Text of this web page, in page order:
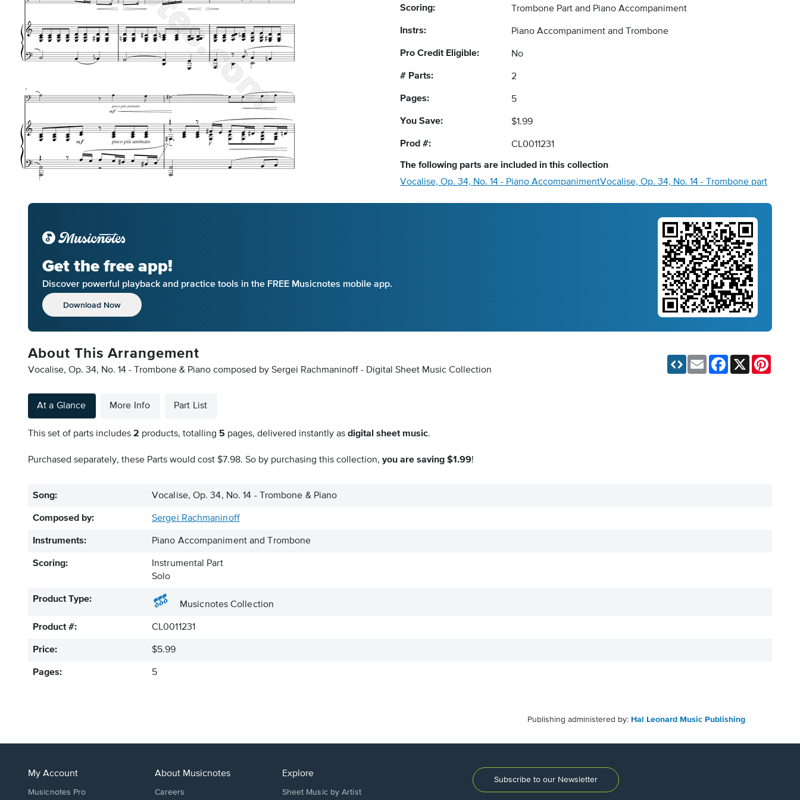
Scoring: Trombone Part and Piano Accompaniment
Instrs: Piano Accompaniment and Trombone
Pro Credit Eligible: No
# Parts: 2
Pages: 5
You Save: $1.99
Prod #: CL0011231
The following parts are included in this collection
Vocalise, Op. 34, No. 14 - Piano AccompanimentVocalise, Op. 34, No. 14 - Trombone part
Get the free app!
Discover powerful playback and practice tools in the FREE Musicnotes mobile app.
Download Now
About This Arrangement
Vocalise, Op. 34, No. 14 - Trombone & Piano composed by Sergei Rachmaninoff - Digital Sheet Music Collection
Email Facebook
At a Glance More Info Part List
This set of parts includes 2 products, totalling 5 pages, delivered instantly as digital sheet music.
Purchased separately, these Parts would cost $7.98. So by purchasing this collection, you are saving $1.99!
Song: Vocalise, Op. 34, No. 14 - Trombone & Piano
Composed by: Sergei Rachmaninoff
Instruments: Piano Accompaniment and Trombone
Scoring:
Instrumental Part
Solo
Product Type:
Musicnotes Collection
Product #: CL0011231
Price: $5.99
Pages: 5
Publishing administered by: Hal Leonard Music Publishing
My Account
Musicnotes Pro
About Musicnotes
Careers
Explore
Sheet Music by Artist
Subscribe to our Newsletter